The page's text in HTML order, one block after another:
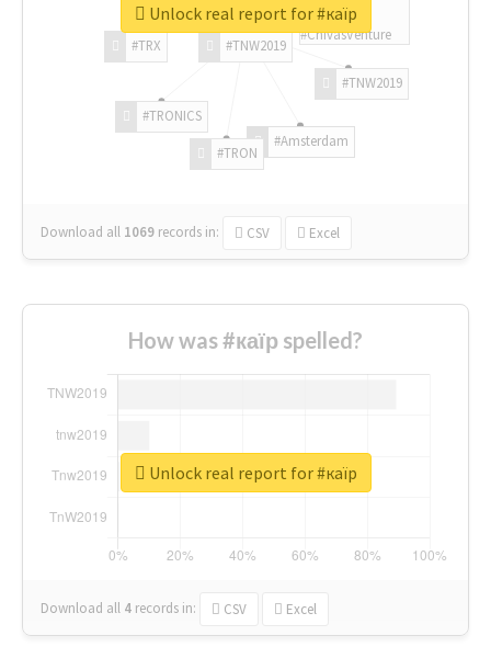
#TNW2019
#TNW2019
#Amsterdam
#TRON
#TRONICS
#TRX
#ChivasVenture
Download all 1069 records in: CSV Excel
Unlock real report for #каїр
How was #каїр spelled?
Download all 4 records in: CSV Excel
Unlock real report for #каїр